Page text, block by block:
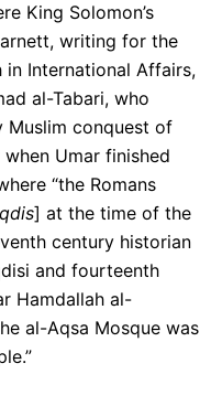
King Solomon’s
writing for the
in International Affairs,
al-Tabari, who
Muslim conquest of
Umar finished
“the Romans
] at the time of the
century historian
and fourteenth
Hamdallah al-
al-Aqsa Mosque was